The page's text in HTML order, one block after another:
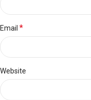
Email *
Website